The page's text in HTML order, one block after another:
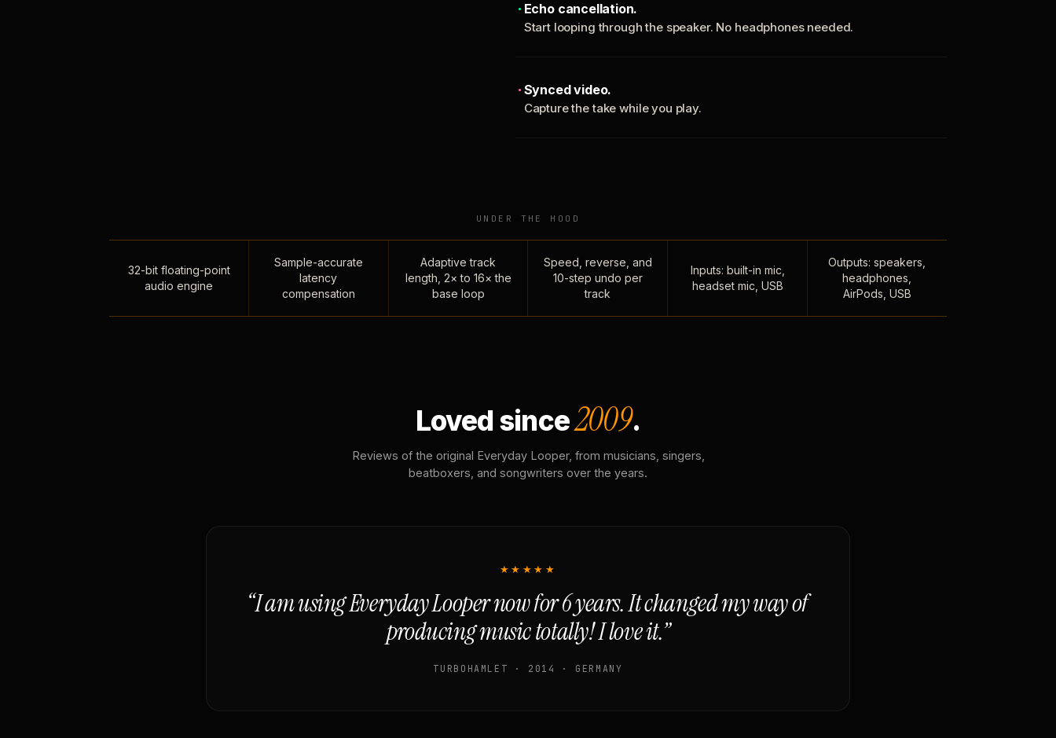
Echo cancellation.
Start looping through the speaker. No headphones needed.
Synced video.
Capture the take while you play.
UNDER THE HOOD
32-bit floating-point
audio engine
Sample-accurate
latency
compensation
Adaptive track
length, 2× to 16× the
base loop
Speed, reverse, and
10-step undo per
track
Inputs: built-in mic,
headset mic, USB
Outputs: speakers,
headphones,
AirPods, USB
Loved since2009.
Reviews of the original Everyday Looper, from musicians, singers,
beatboxers, and songwriters over the years.
★★★★★
“I am using Everyday Looper now for 6 years. It changed my way of
producing music totally! I love it.”
TURBOHAMLET · 2014 · GERMANY